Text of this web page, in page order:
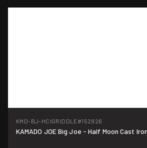
KMD-BJ-HCIGRIDDLE#152926
KAMADO JOE Big Joe - Half Moon Cast